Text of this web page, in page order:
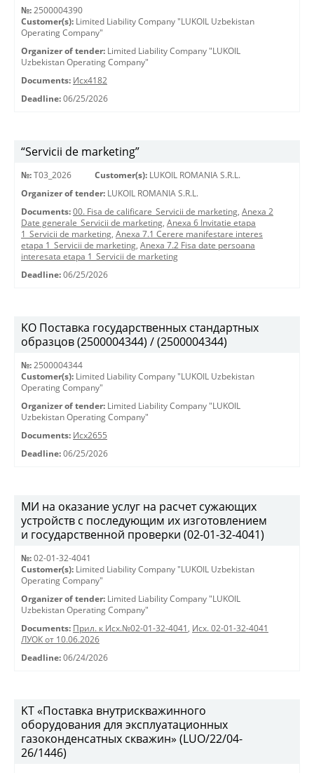
№: 2500004390
Customer(s): Limited Liability Company "LUKOIL Uzbekistan
Operating Company"
Organizer of tender: Limited Liability Company "LUKOIL
Uzbekistan Operating Company"
Documents: Исх4182
Deadline: 06/25/2026
“Servicii de marketing”
№: T03_2026 Customer(s): LUKOIL ROMANIA S.R.L.
Organizer of tender: LUKOIL ROMANIA S.R.L.
Documents: 00. Fisa de calificare_Servicii de marketing, Anexa 2
Date generale_Servicii de marketing, Anexa 6 Invitatie etapa
1_Servicii de marketing, Anexa 7.1 Cerere manifestare interes
etapa 1_Servicii de marketing, Anexa 7.2 Fisa date persoana
interesata etapa 1_Servicii de marketing
Deadline: 06/25/2026
KO Поставка государственных стандартных
образцов (2500004344) / (2500004344)
№: 2500004344
Customer(s): Limited Liability Company "LUKOIL Uzbekistan
Operating Company"
Organizer of tender: Limited Liability Company "LUKOIL
Uzbekistan Operating Company"
Documents: Исх2655
Deadline: 06/25/2026
МИ на оказание услуг на расчет сужающих
устройств с последующим их изготовлением
и государственной проверки (02-01-32-4041)
№: 02-01-32-4041
Customer(s): Limited Liability Company "LUKOIL Uzbekistan
Operating Company"
Organizer of tender: Limited Liability Company "LUKOIL
Uzbekistan Operating Company"
Documents: Прил. к Исх.№02-01-32-4041 , Исх. 02-01-32-4041
ЛУОК от 10.06.2026
Deadline: 06/24/2026
KT «Поставка внутрискважинного
оборудования для эксплуатационных
газоконденсатных скважин» (LUO/22/04-
26/1446)